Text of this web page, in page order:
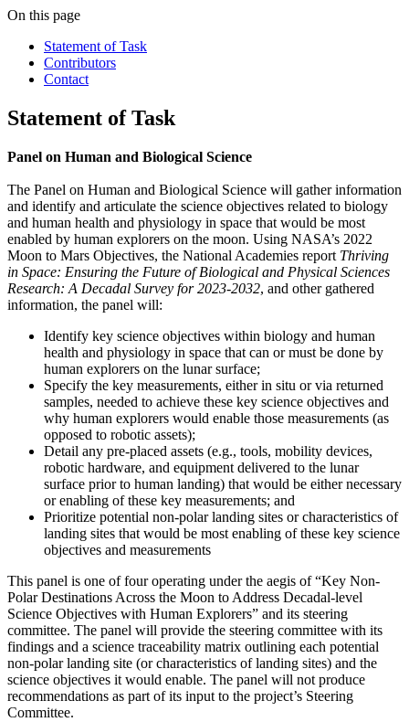
On this page
Statement of Task
Contributors
Contact
Statement of Task
Panel on Human and Biological Science
The Panel on Human and Biological Science will gather information
and identify and articulate the science objectives related to biology
and human health and physiology in space that would be most
enabled by human explorers on the moon. Using NASA’s 2022
Moon to Mars Objectives, the National Academies report Thriving
in Space: Ensuring the Future of Biological and Physical Sciences
Research: A Decadal Survey for 2023-2032, and other gathered
information, the panel will:
Identify key science objectives within biology and human
health and physiology in space that can or must be done by
human explorers on the lunar surface;
Specify the key measurements, either in situ or via returned
samples, needed to achieve these key science objectives and
why human explorers would enable those measurements (as
opposed to robotic assets);
Detail any pre-placed assets (e.g., tools, mobility devices,
robotic hardware, and equipment delivered to the lunar
surface prior to human landing) that would be either necessary
or enabling of these key measurements; and
Prioritize potential non-polar landing sites or characteristics of
landing sites that would be most enabling of these key science
objectives and measurements
This panel is one of four operating under the aegis of “Key Non-
Polar Destinations Across the Moon to Address Decadal-level
Science Objectives with Human Explorers” and its steering
committee. The panel will provide the steering committee with its
findings and a science traceability matrix outlining each potential
non-polar landing site (or characteristics of landing sites) and the
science objectives it would enable. The panel will not produce
recommendations as part of its input to the project’s Steering
Committee.